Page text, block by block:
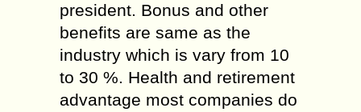
president. Bonus and other
benefits are same as the
industry which is vary from 10
to 30 %. Health and retirement
advantage most companies do